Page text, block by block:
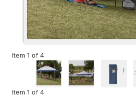
Item 1 of 4
Item 1 of 4